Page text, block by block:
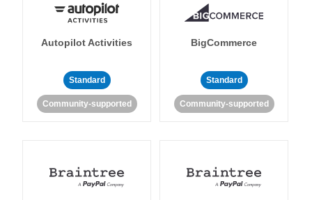
Autopilot Activities
Standard
Community-supported
BigCommerce
Standard
Community-supported